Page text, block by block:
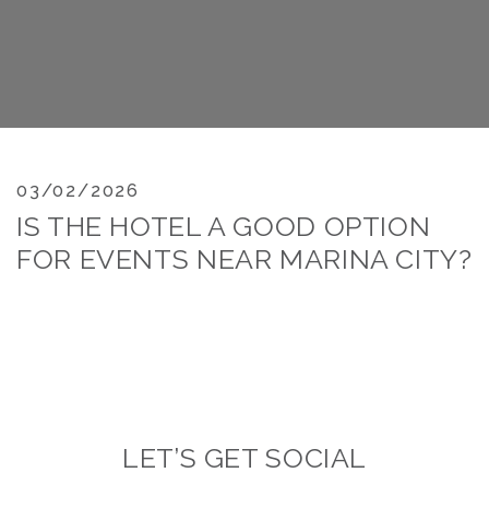
03/02/2026
IS THE HOTEL A GOOD OPTION
FOR EVENTS NEAR MARINA CITY?
LET’S GET SOCIAL